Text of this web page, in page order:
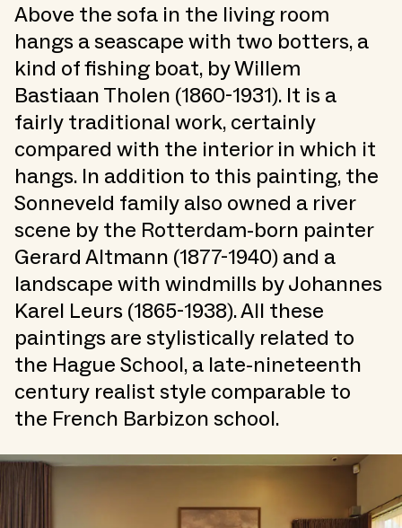
Above the sofa in the living room
hangs a seascape with two botters, a
kind of fishing boat, by Willem
Bastiaan Tholen (1860-1931). It is a
fairly traditional work, certainly
compared with the interior in which it
hangs. In addition to this painting, the
Sonneveld family also owned a river
scene by the Rotterdam-born painter
Gerard Altmann (1877-1940) and a
landscape with windmills by Johannes
Karel Leurs (1865-1938). All these
paintings are stylistically related to
the Hague School, a late-nineteenth
century realist style comparable to
the French Barbizon school.